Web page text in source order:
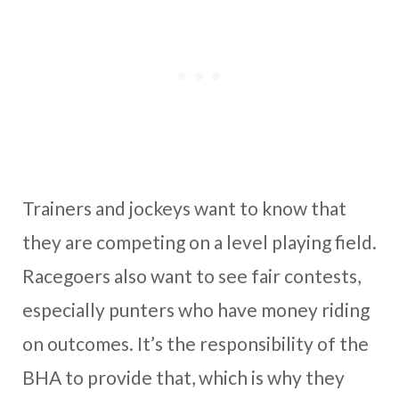
Trainers and jockeys want to know that
they are competing on a level playing field.
Racegoers also want to see fair contests,
especially punters who have money riding
on outcomes. It’s the responsibility of the
BHA to provide that, which is why they